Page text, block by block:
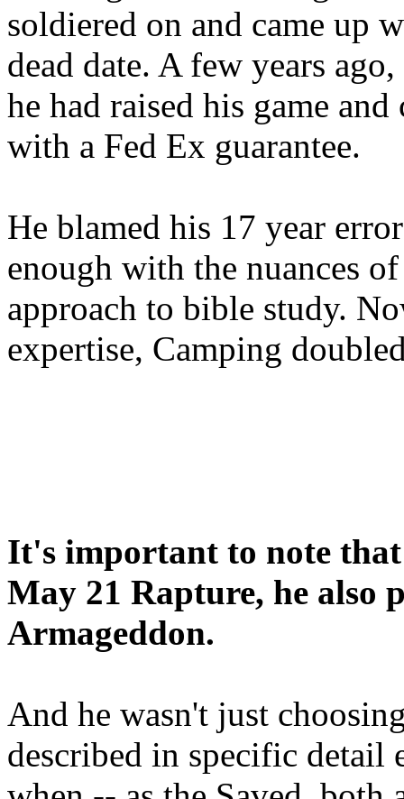
soldiered on and came up
dead date. A few years
he had raised his game
with a Fed Ex guarantee.
He blamed his 17 year
enough with the nuances
approach to bible study.
expertise, Camping
It's important to note
May 21 Rapture, he also
Armageddon.
And he wasn't just
described in specific detail